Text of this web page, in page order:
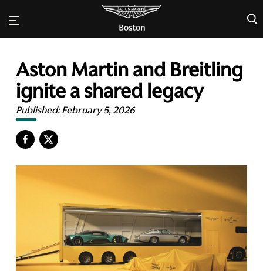
×
Aston Martin and Breitling
ignite a shared legacy
Published:February 5, 2026